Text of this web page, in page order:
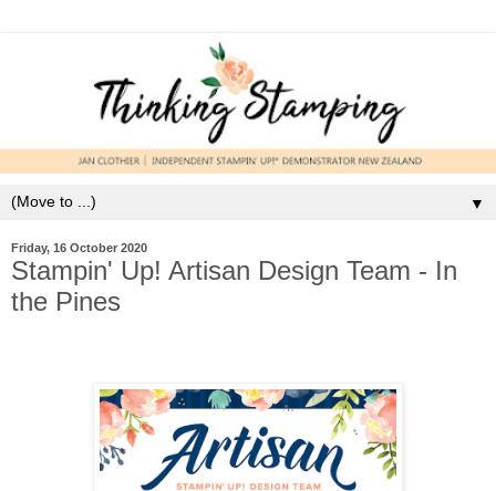
▼
Friday, 16 October 2020
Stampin' Up! Artisan Design Team - In
the Pines